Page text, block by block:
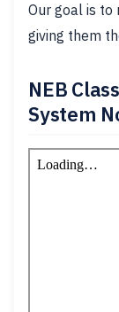
Our goal is to
giving them
NEB
System